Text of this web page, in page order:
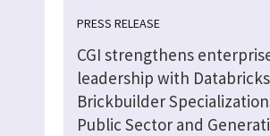
PRESS RELEASE
CGI strengthens
leadership with Databricks
Brickbuilder
Public Sector and